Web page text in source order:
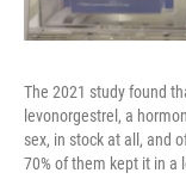
The 2021 study found
levonorgestrel, a
sex, in stock at all, and
70% of them kept it in a